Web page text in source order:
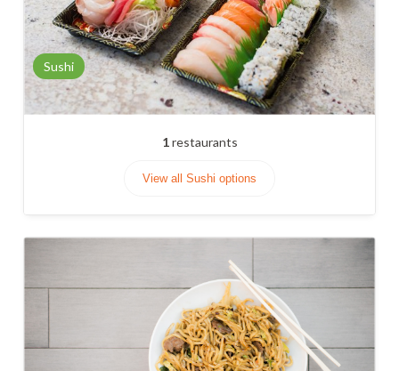
Sushi
1restaurants
View all Sushi options